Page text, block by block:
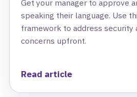
Get your manager to approve
speaking their language. Use
framework to address security
concerns upfront.
Read article